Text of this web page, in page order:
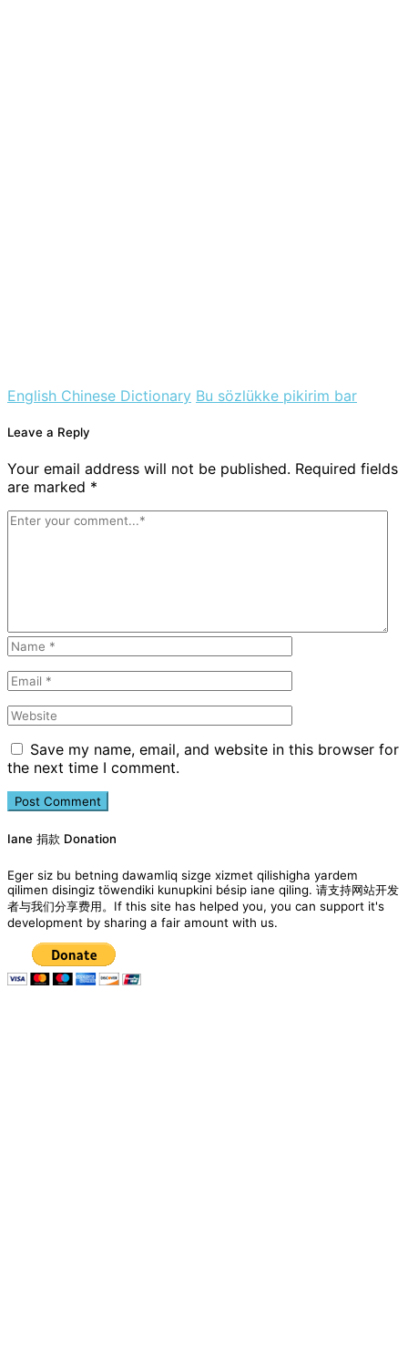
English Chinese Dictionary Bu sözlükke pikirim bar
Leave a Reply
Your email address will not be published. Required fields
are marked *
Save my name, email, and website in this browser for
the next time I comment.
Iane 捐款 Donation
Eger siz bu betning dawamliq sizge xizmet qilishigha yardem
qilimen disingiz töwendiki kunupkini bésip iane qiling. 请支持网站开发
者与我们分享费用。If this site has helped you, you can support it's
development by sharing a fair amount with us.